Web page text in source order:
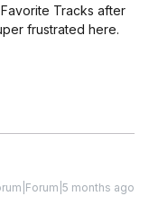
Tracks after
frustrated here.
months ago